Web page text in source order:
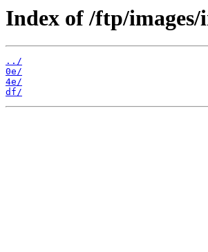
Index of /ftp/images/
../
0e/
4e/
df/